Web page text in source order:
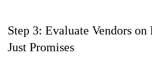
Step 3: Evaluate Vendors on
Just Promises